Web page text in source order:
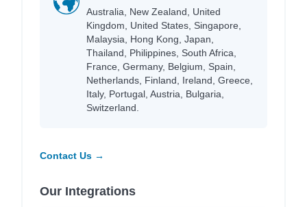
Australia, New Zealand, United
Kingdom, United States, Singapore,
Malaysia, Hong Kong, Japan,
Thailand, Philippines, South Africa,
France, Germany, Belgium, Spain,
Netherlands, Finland, Ireland, Greece,
Italy, Portugal, Austria, Bulgaria,
Switzerland.
Contact Us →
Our Integrations